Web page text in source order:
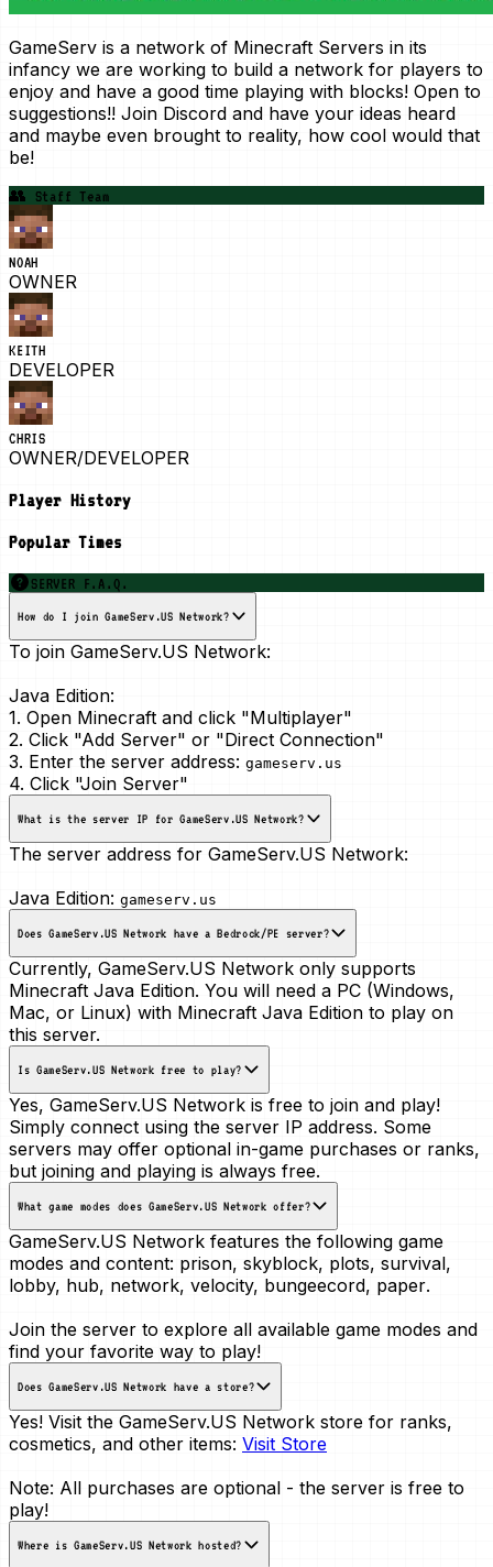
GameServ is a network of Minecraft Servers in its
infancy we are working to build a network for players to
enjoy and have a good time playing with blocks! Open to
suggestions!! Join Discord and have your ideas heard
and maybe even brought to reality, how cool would that
be!
👥 Staff Team
NOAH
OWNER
KEITH
DEVELOPER
CHRIS
OWNER/DEVELOPER
Player History
Popular Times
SERVER F.A.Q.
How do I join GameServ.US Network?
To join GameServ.US Network:
Java Edition:
1. Open Minecraft and click "Multiplayer"
2. Click "Add Server" or "Direct Connection"
3. Enter the server address: gameserv.us
4. Click "Join Server"
What is the server IP for GameServ.US Network?
The server address for GameServ.US Network:
Java Edition: gameserv.us
Does GameServ.US Network have a Bedrock/PE server?
Currently, GameServ.US Network only supports
Minecraft Java Edition. You will need a PC (Windows,
Mac, or Linux) with Minecraft Java Edition to play on
this server.
Is GameServ.US Network free to play?
Yes, GameServ.US Network is free to join and play!
Simply connect using the server IP address. Some
servers may offer optional in-game purchases or ranks,
but joining and playing is always free.
What game modes does GameServ.US Network offer?
GameServ.US Network features the following game
modes and content: prison, skyblock, plots, survival,
lobby, hub, network, velocity, bungeecord, paper.
Join the server to explore all available game modes and
find your favorite way to play!
Does GameServ.US Network have a store?
Yes! Visit the GameServ.US Network store for ranks,
cosmetics, and other items: Visit Store
Note: All purchases are optional - the server is free to
play!
Where is GameServ.US Network hosted?